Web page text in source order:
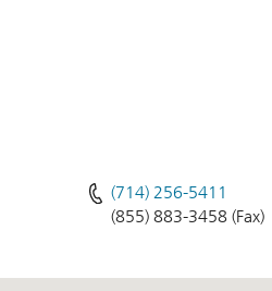
(714) 256-5411
(855) 883-3458 (Fax)